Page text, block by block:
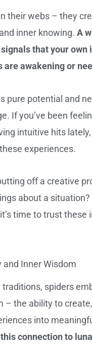
their webs – they
inner knowing. A
that your own
awakening or
pure potential and
If you’ve been
intuitive hits
experiences.
off a creative
about a
time to trust these
and Inner Wisdom
spiders
– the ability to
into
connection to